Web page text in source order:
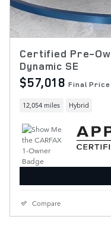
Certified Pre-
Dynamic SE
$57,018 Final Price
12,054 miles Hybrid
Compare